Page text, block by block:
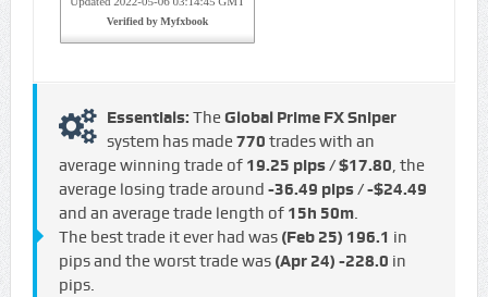
Essentials: TheGlobal Prime FX Sniper
system has made770 trades with an
average winning trade of 19.25 pips / $17.80, the
average losing trade around -36.49 pips / -$24.49
and an average trade length of 15h 50m.
The best trade it ever had was (Feb 25) 196.1 in
pips and the worst trade was (Apr 24) -228.0 in
pips.